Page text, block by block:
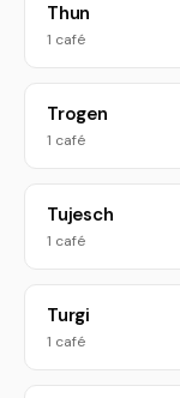
Thun
1 café
Trogen
1 café
Tujesch
1 café
Turgi
1 café